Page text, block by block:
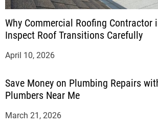
Why Commercial Roofing Contractor
Inspect Roof Transitions Carefully
April 10, 2026
Save Money on Plumbing Repairs
Plumbers Near Me
March 21, 2026